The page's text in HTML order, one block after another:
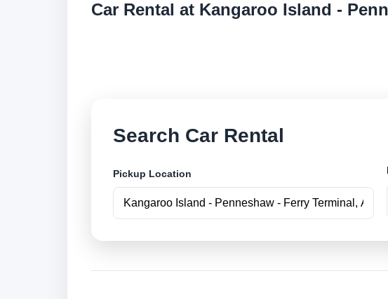
Car Rental at Kangaroo Island -
Search Car Rental
Pickup Location